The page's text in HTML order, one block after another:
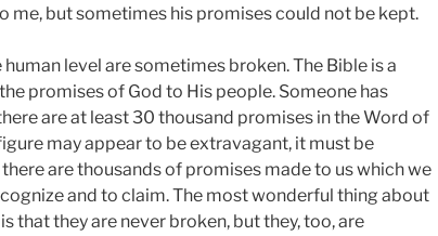
me, but sometimes his promises could not be kept.
level are sometimes broken. The Bible is a
promises of God to His people. Someone has
are at least 30 thousand promises in the Word of
may appear to be extravagant, it must be
are thousands of promises made to us which we
and to claim. The most wonderful thing about
that they are never broken, but they, too, are